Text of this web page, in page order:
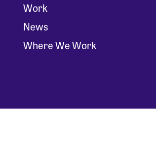
Work
News
Where We Work